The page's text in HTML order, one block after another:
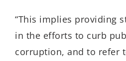
“This implies providing
in the efforts to curb
corruption, and to refer